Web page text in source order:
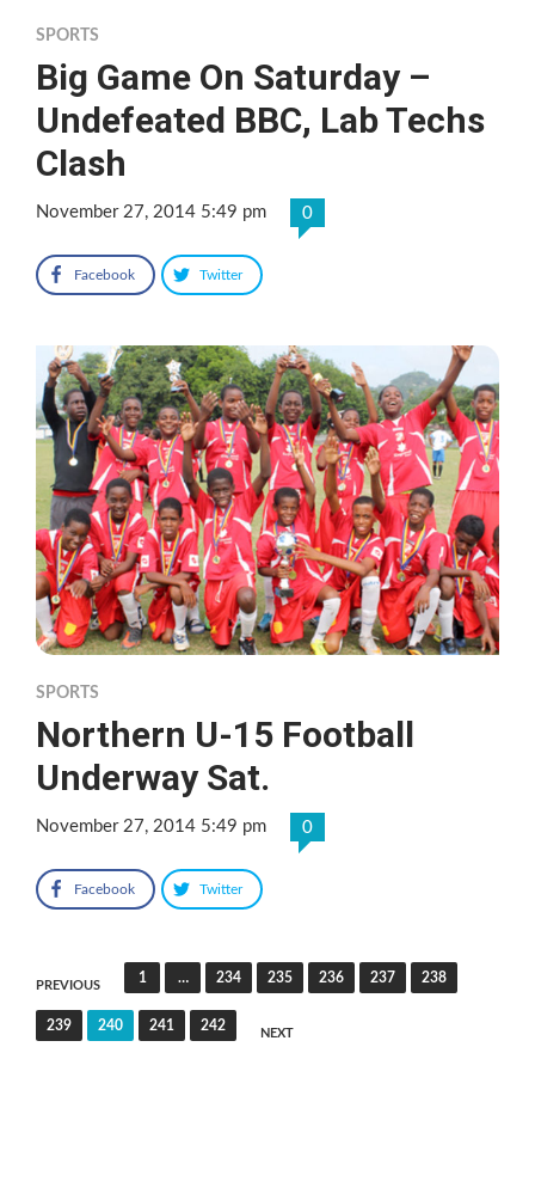
SPORTS
Big Game On Saturday –
Undefeated BBC, Lab Techs
Clash
November 27, 2014 5:49 pm 0
Facebook Twitter
SPORTS
Northern U-15 Football
Underway Sat.
November 27, 2014 5:49 pm 0
Facebook Twitter
Posts
pagination
PREVIOUS
1 … 234 235 236 237 238
239 240 241 242
NEXT